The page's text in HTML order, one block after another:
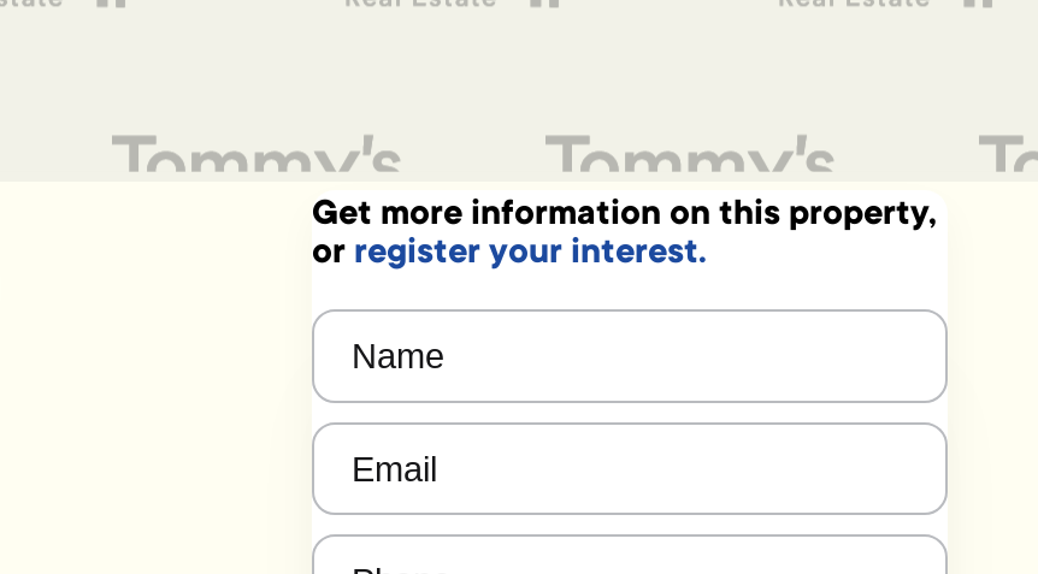
Get more information on this property,
or register your interest.